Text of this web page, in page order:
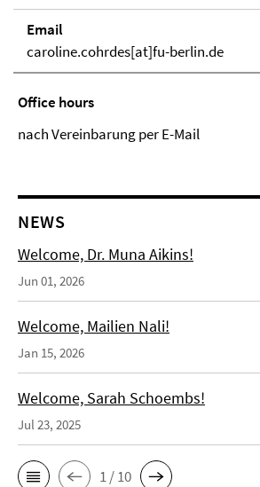
Email
caroline.cohrdes[at]fu-berlin.de
Office hours
nach Vereinbarung per E-Mail
NEWS
Welcome, Dr. Muna Aikins!
Jun 01, 2026
Welcome, Mailien Nali!
Jan 15, 2026
Welcome, Sarah Schoembs!
Jul 23, 2025
1 / 10